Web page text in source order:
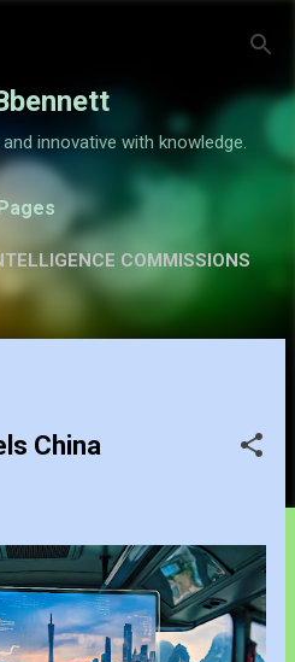
innovative with knowledge.
COMMISSIONS
ABOUT
China